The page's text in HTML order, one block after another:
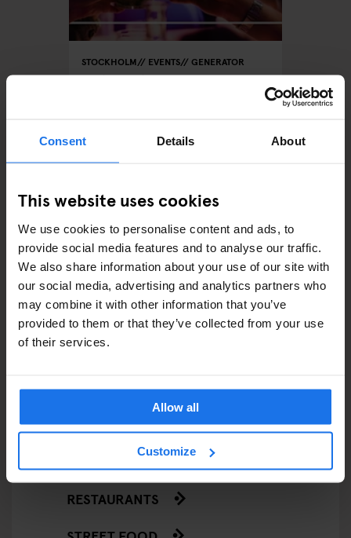
Consent Details About
This website uses cookies
We use cookies to personalise content and ads, to
provide social media features and to analyse our traffic.
We also share information about your use of our site with
our social media, advertising and analytics partners who
may combine it with other information that you’ve
provided to them or that they’ve collected from your use
of their services.
Allow all
Customize
STOCKHOLM EVENTS GENERATOR
Wat is er te doen bij
AMSTERDAM STOCKHOLM GLOBAL
EVENTS GENERATOR BERLIN
Generator Sessions
ARTICLES BY CATEGORY
EATING OUT
RESTAURANTS